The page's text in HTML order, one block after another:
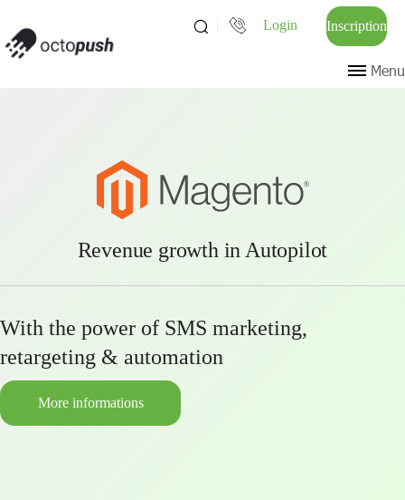
Login Inscription
Menu
Revenue growth in Autopilot
With the power of SMS marketing,
retargeting & automation
More informations